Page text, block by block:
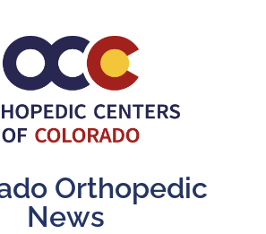
Orthopedic
News